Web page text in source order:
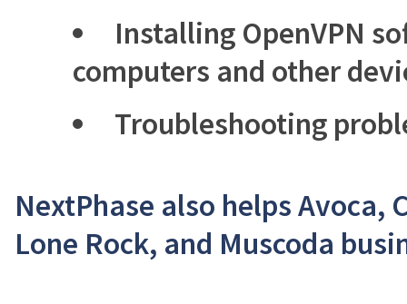
Installing OpenVPN
computers and other
Troubleshooting
NextPhase also helps Avoca,
Lone Rock, and Muscoda